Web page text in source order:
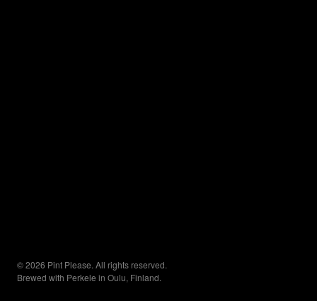
© 2026 Pint Please. All rights reserved.
Brewed with Perkele in Oulu, Finland.